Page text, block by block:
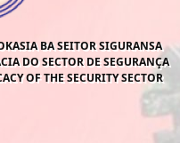
BA SEITOR SIGURANSA
DO SECTOR DE SEGURANÇA
OF THE SECURITY SECTOR